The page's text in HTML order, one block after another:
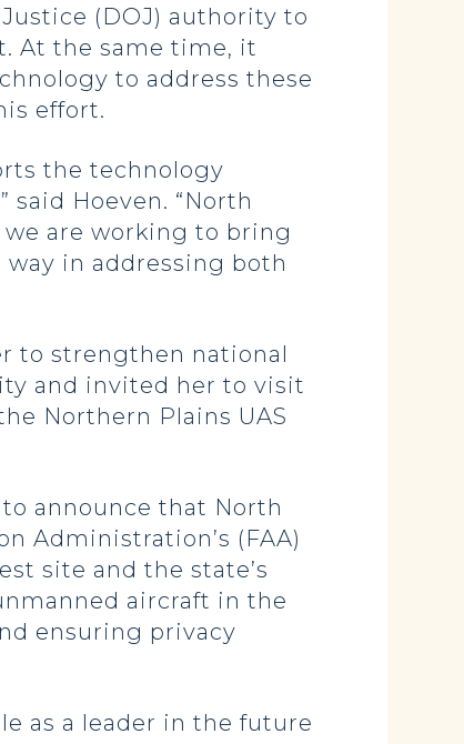
(DOJ) authority to
At the same time, it
to address these
effort.
the technology
Hoeven. “North
are working to bring
in addressing both
to strengthen national
and invited her to visit
Northern Plains UAS
announce that North
Administration’s (FAA)
site and the state’s
aircraft in the
ensuring privacy
as a leader in the future